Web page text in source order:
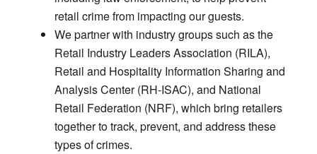
retail crime from impacting our guests.
We partner with industry groups such as the
Retail Industry Leaders Association (RILA),
Retail and Hospitality Information Sharing and
Analysis Center (RH-ISAC), and National
Retail Federation (NRF), which bring retailers
together to track, prevent, and address these
types of crimes.